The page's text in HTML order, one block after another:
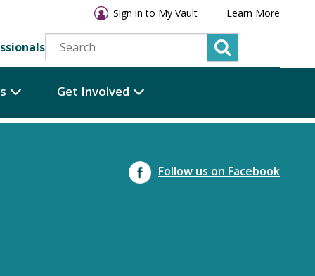
Sign in to My Vault Learn More
Get Involved
Follow us on Facebook